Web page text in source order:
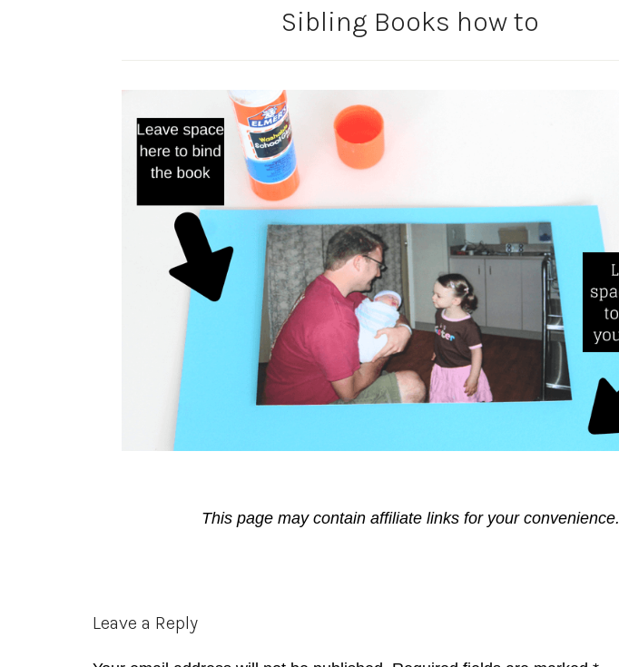
Sibling Books how to
This page may contain affiliate links for your convenience.
Reader
Leave a Reply